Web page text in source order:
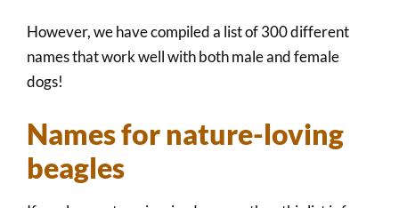
However, we have compiled a list of 300 different
names that work well with both male and female
dogs!
Names for nature-loving
beagles